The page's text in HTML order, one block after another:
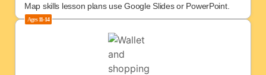
Map skills lesson plans use Google Slides or PowerPoint.
Ages11-14